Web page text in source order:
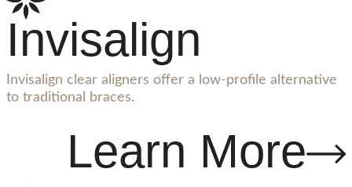
Invisalign
Invisalign clear aligners offer a low-profile alternative
to traditional braces.
Learn More